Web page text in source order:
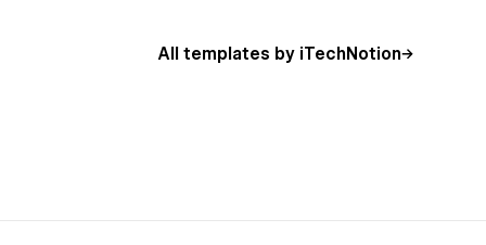
All templates by iTechNotion